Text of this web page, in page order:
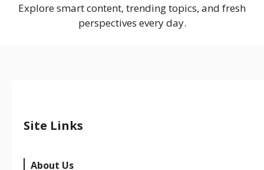
Explore smart content, trending topics, and fresh
perspectives every day.
Site Links
About Us